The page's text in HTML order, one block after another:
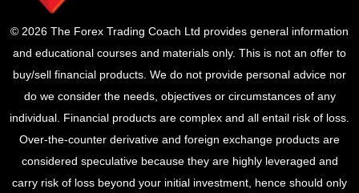
© 2026 The Forex Trading Coach Ltd provides general information
and educational courses and materials only. This is not an offer to
buy/sell financial products. We do not provide personal advice nor
do we consider the needs, objectives or circumstances of any
individual. Financial products are complex and all entail risk of loss.
Over-the-counter derivative and foreign exchange products are
considered speculative because they are highly leveraged and
carry risk of loss beyond your initial investment, hence should only